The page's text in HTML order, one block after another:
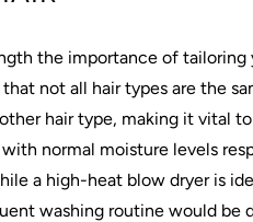
the importance of tailoring
that not all hair types are the
hair type, making it vital
with normal moisture levels
a high-heat blow dryer is
washing routine would be